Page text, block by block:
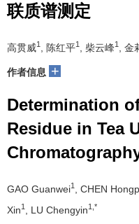
联质谱测定
高贯威1 , 陈红平1 , 柴云峰1 , 金
作者信息 +
Determination
Residue in Tea
GAO Guanwei1 , CHEN
Xin1 , LU Chengyin1,*